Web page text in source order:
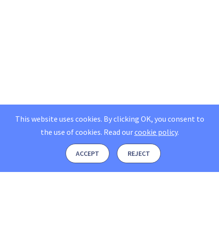
This website uses cookies. By clicking OK, you consent to
the use of cookies. Read ourcookie policy.
ACCEPT REJECT